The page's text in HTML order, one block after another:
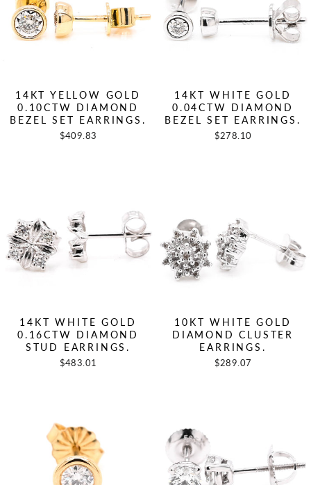
14KT YELLOW GOLD
0.10CTW DIAMOND
BEZEL SET EARRINGS.
$409.83
14KT WHITE GOLD
0.04CTW DIAMOND
BEZEL SET EARRINGS.
$278.10
14KT WHITE GOLD
0.16CTW DIAMOND
STUD EARRINGS.
$483.01
10KT WHITE GOLD
DIAMOND CLUSTER
EARRINGS.
$289.07